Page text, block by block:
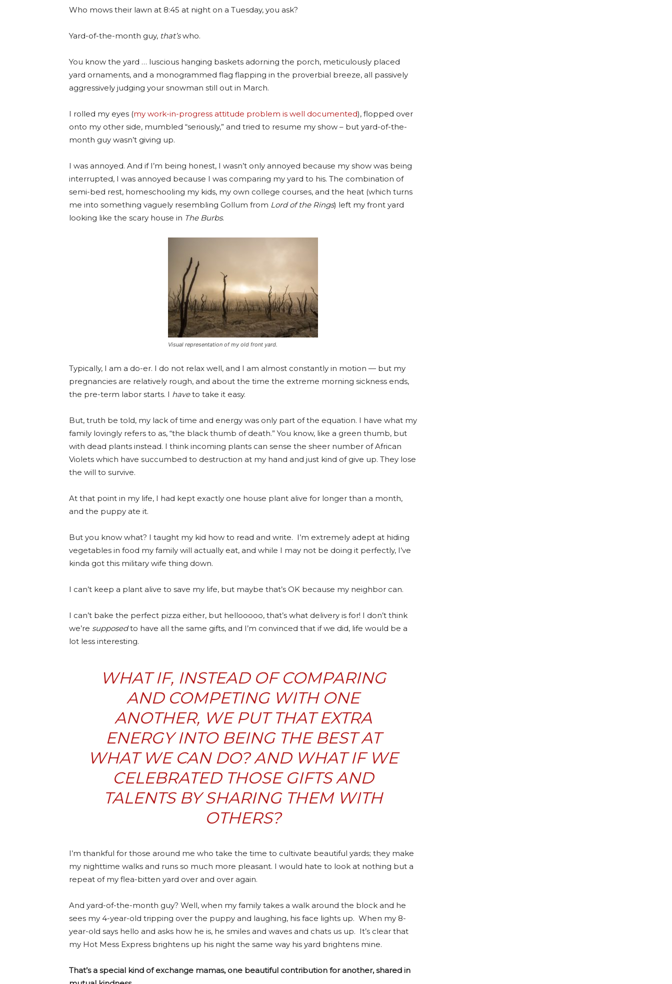
Who mows their lawn at 8:45 at night on a Tuesday, you ask?
Yard-of-the-month guy, that’swho.
You know the yard … luscious hanging baskets adorning the porch, meticulously placed
yard ornaments, and a monogrammed flag flapping in the proverbial breeze, all passively
aggressively judging your snowman still out in March.
I rolled my eyes (my work-in-progress attitude problem is well documented), flopped over
onto my other side, mumbled “seriously,” and tried to resume my show – but yard-of-the-
month guy wasn’t giving up.
I was annoyed. And if I’m being honest, I wasn’t only annoyed because my show was being
interrupted, I was annoyed because I was comparing my yard to his. The combination of
semi-bed rest, homeschooling my kids, my own college courses, and the heat (which turns
me into something vaguely resembling Gollum from Lord of the Rings) left my front yard
looking like the scary house in The Burbs.
Visual representation of my old front yard.
Typically, I am a do-er. I do not relax well, and I am almost constantly in motion — but my
pregnancies are relatively rough, and about the time the extreme morning sickness ends,
the pre-term labor starts. I haveto take it easy.
But, truth be told, my lack of time and energy was only part of the equation. I have what my
family lovingly refers to as, “the black thumb of death.” You know, like a green thumb, but
with dead plants instead. I think incoming plants can sense the sheer number of African
Violets which have succumbed to destruction at my hand and just kind of give up. They lose
the will to survive.
At that point in my life, I had kept exactly one house plant alive for longer than a month,
and the puppy ate it.
But you know what? I taught my kid how to read and write. I’m extremely adept at hiding
vegetables in food my family will actually eat, and while I may not be doing it perfectly, I’ve
kinda got this military wife thing down.
I can’t keep a plant alive to save my life, but maybe that’s OK because my neighbor can.
I can’t bake the perfect pizza either, but hellooooo, that’s what delivery is for! I don’t think
we’re supposedto have all the same gifts, and I’m convinced that if we did, life would be a
lot less interesting.
WHAT IF, INSTEAD OF COMPARING
AND COMPETING WITH ONE
ANOTHER, WE PUT THAT EXTRA
ENERGY INTO BEING THE BEST AT
WHAT WE CANDO? AND WHAT IF WE
CELEBRATED THOSE GIFTS AND
TALENTS BY SHARING THEM WITH
OTHERS?
I’m thankful for those around me who take the time to cultivate beautiful yards; they make
my nighttime walks and runs so much more pleasant. I would hate to look at nothing but a
repeat of my flea-bitten yard over and over again.
And yard-of-the-month guy? Well, when my family takes a walk around the block and he
sees my 4-year-old tripping over the puppy and laughing, his face lights up. When my 8-
year-old says hello and asks how he is, he smiles and waves and chats us up. It’s clear that
my Hot Mess Express brightens up his night the same way his yard brightens mine.
That’s a special kind of exchange mamas, one beautiful contribution for another, shared in